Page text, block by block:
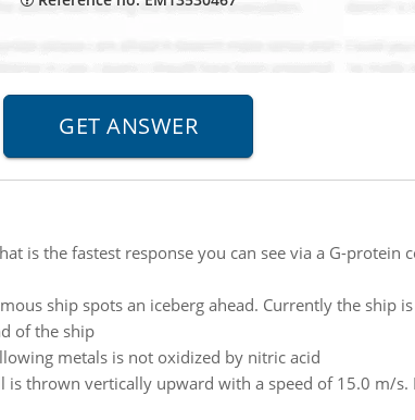
is the fastest response you can see via a G-protein
ship spots an iceberg ahead. Currently the ship
of the ship
metals is not oxidized by nitric acid
is thrown vertically upward with a speed of 15.0 m/